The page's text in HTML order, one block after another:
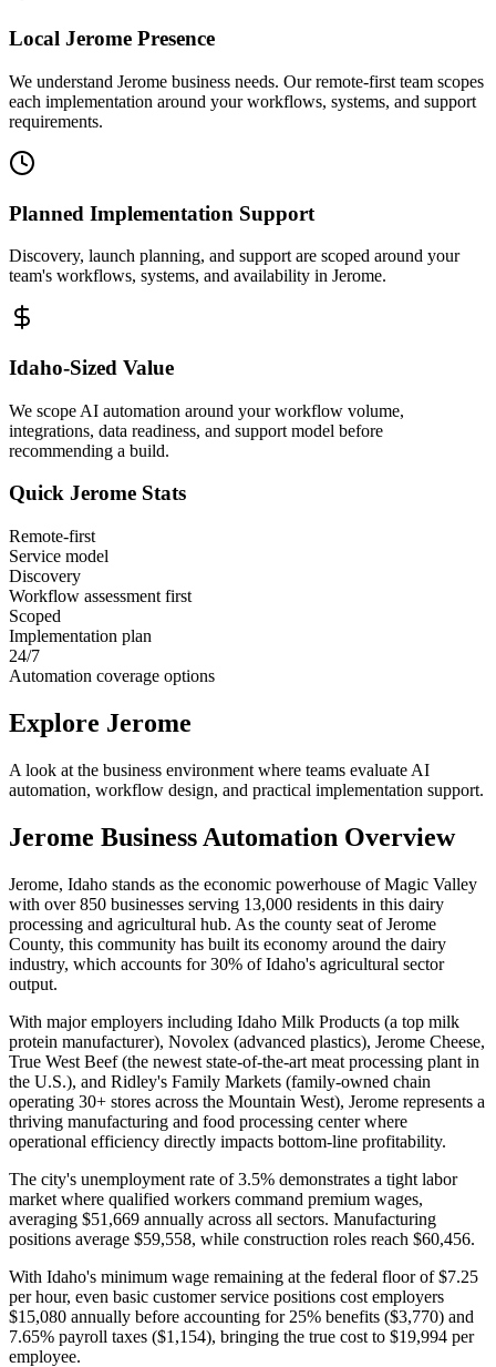
Local Jerome Presence
We understand Jerome business needs. Our remote-first team scopes
each implementation around your workflows, systems, and support
requirements.
Planned Implementation Support
Discovery, launch planning, and support are scoped around your
team's workflows, systems, and availability in Jerome.
Idaho-Sized Value
We scope AI automation around your workflow volume,
integrations, data readiness, and support model before
recommending a build.
Quick Jerome Stats
Remote-first
Service model
Discovery
Workflow assessment first
Scoped
Implementation plan
24/7
Automation coverage options
Explore Jerome
A look at the business environment where teams evaluate AI
automation, workflow design, and practical implementation support.
Jerome Business Automation Overview
Jerome, Idaho stands as the economic powerhouse of Magic Valley
with over 850 businesses serving 13,000 residents in this dairy
processing and agricultural hub. As the county seat of Jerome
County, this community has built its economy around the dairy
industry, which accounts for 30% of Idaho's agricultural sector
output.
With major employers including Idaho Milk Products (a top milk
protein manufacturer), Novolex (advanced plastics), Jerome Cheese,
True West Beef (the newest state-of-the-art meat processing plant in
the U.S.), and Ridley's Family Markets (family-owned chain
operating 30+ stores across the Mountain West), Jerome represents a
thriving manufacturing and food processing center where
operational efficiency directly impacts bottom-line profitability.
The city's unemployment rate of 3.5% demonstrates a tight labor
market where qualified workers command premium wages,
averaging $51,669 annually across all sectors. Manufacturing
positions average $59,558, while construction roles reach $60,456.
With Idaho's minimum wage remaining at the federal floor of $7.25
per hour, even basic customer service positions cost employers
$15,080 annually before accounting for 25% benefits ($3,770) and
7.65% payroll taxes ($1,154), bringing the true cost to $19,994 per
employee.